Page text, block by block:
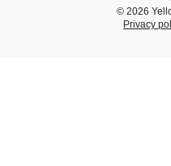
© 2026
Privacy